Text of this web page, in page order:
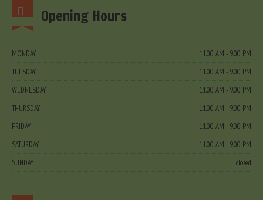
Opening Hours
MONDAY
11.00 AM - 9.00 PM
TUESDAY
11.00 AM - 9.00 PM
WEDNESDAY
11.00 AM - 9.00 PM
THURSDAY
11.00 AM - 9.00 PM
FRIDAY
11.00 AM - 9.00 PM
SATURDAY
11.00 AM - 9.00 PM
SUNDAY
closed